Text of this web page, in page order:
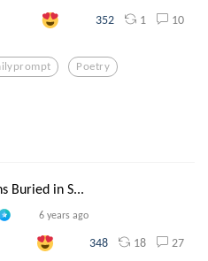
352 1 10
Poetry
Buried in S...
6 years ago
348 18 27